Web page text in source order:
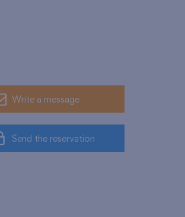
Write a message
Send the reservation